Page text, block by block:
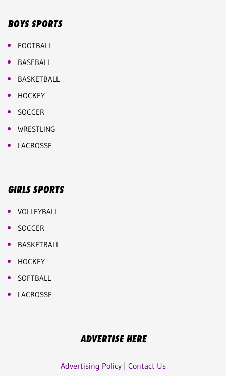
BOYS SPORTS
FOOTBALL
BASEBALL
BASKETBALL
HOCKEY
SOCCER
WRESTLING
LACROSSE
GIRLS SPORTS
VOLLEYBALL
SOCCER
BASKETBALL
HOCKEY
SOFTBALL
LACROSSE
ADVERTISE HERE
Advertising Policy| Contact Us